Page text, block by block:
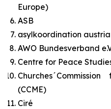
Europe)
ASB
asylkoordination austria
AWO Bundesverband
Centre for Peace
(CCME)
Ciré